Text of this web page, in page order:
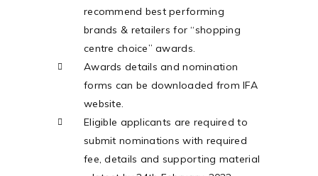
recommend best performing
brands & retailers for “shopping
centre choice” awards.
Awards details and nomination
forms can be downloaded from IFA
website.
Eligible applicants are required to
submit nominations with required
fee, details and supporting material